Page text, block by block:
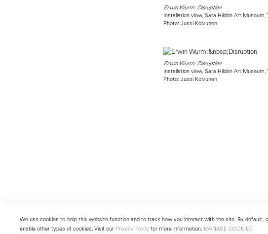
Erwin Wurm: Disruption
Installation view, Sara Hildén Art Museum,
Photo: Jussi Koivunen
Erwin Wurm: Disruption
Installation view, Sara Hildén Art Museum,
Photo: Jussi Koivunen
We use cookies to help this website function and to track how you interact with the site. By
enable other types of cookies. Visit our Privacy Policy for more information. MANAGE COOKIES